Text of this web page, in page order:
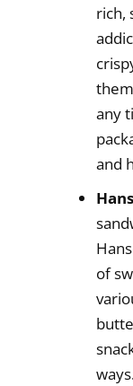
rich,
any
and
of